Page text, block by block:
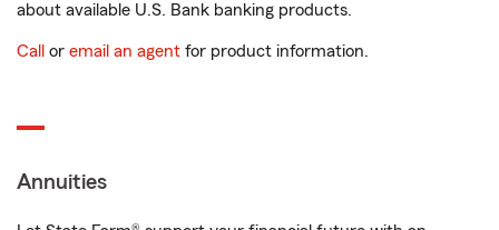
about available U.S. Bank banking products.
Call or email an agent for product information.
Annuities